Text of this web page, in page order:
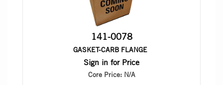
141-0078
GASKET-CARB FLANGE
Sign in for Price
Core Price: N/A